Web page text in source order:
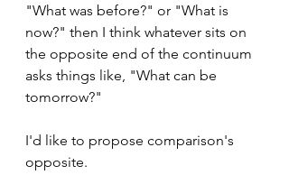
"What was before?" or "What is
now?" then I think whatever sits on
the opposite end of the continuum
asks things like, "What can be
tomorrow?"
I'd like to propose comparison's
opposite.